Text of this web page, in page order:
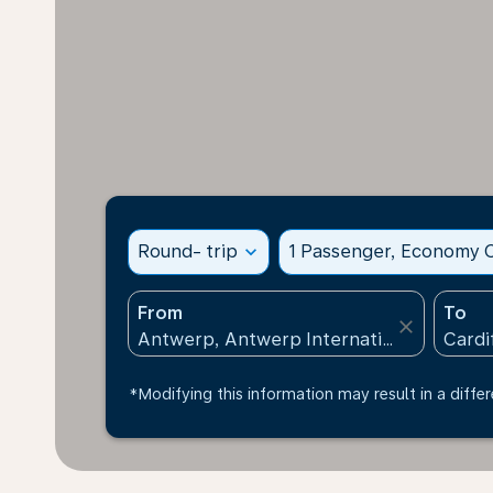
Round- trip expand_more 1 Passenger, Economy
From
close
To
*Modifying this information may result in a